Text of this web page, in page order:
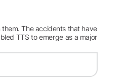
them. The accidents that have
TTS to emerge as a major